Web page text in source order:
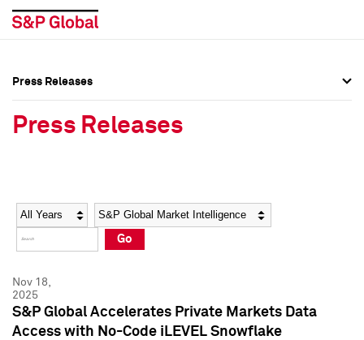
Social Media Directory
Press Kit
Social Media Directory
Press Kit
Press Releases
Press Releases
Year Category
Go
Nov 18,
2025
S&P Global Accelerates Private Markets Data
Access with No-Code iLEVEL Snowflake